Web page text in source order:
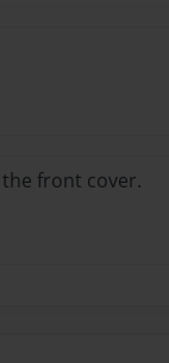
front cover.